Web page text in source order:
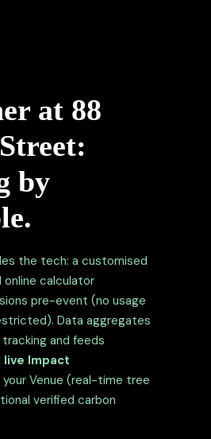
at 88
by
the tech: a customised
online calculator
pre-event (no usage
Data aggregates
and feeds
Impact
your Venue (real-time tree
verified carbon